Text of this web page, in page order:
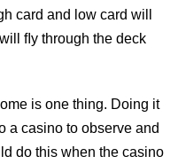
card and low card will
ﬂy through the deck
is one thing. Doing it
a casino to observe and
do this when the casino